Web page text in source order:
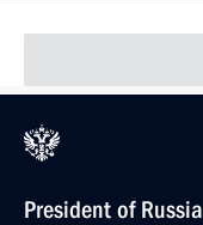
President of Russia